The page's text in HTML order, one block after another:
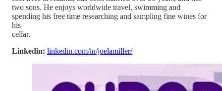
two sons. He enjoys worldwide travel, swimming and
spending his free time researching and sampling fine wines for
his
cellar.
Linkedin: linkedin.com/in/joelamiller/